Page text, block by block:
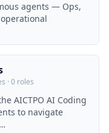
agents — Ops,
operational
· 0 roles
AICTPO AI Coding
to navigate